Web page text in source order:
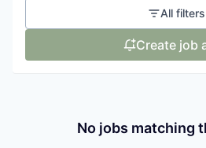
All filters
Create job
No jobs matching